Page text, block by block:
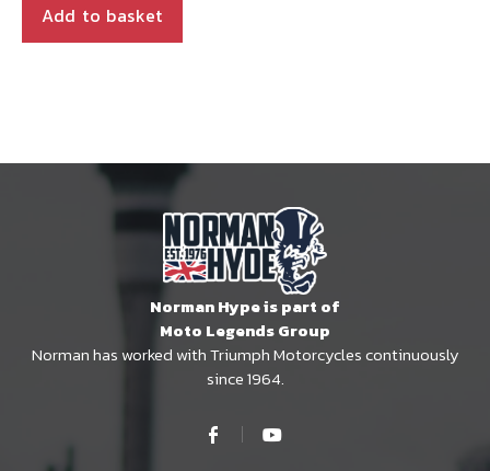
Add to basket
Norman Hype is part of
Moto Legends Group
Norman has worked with Triumph Motorcycles continuously
since 1964.